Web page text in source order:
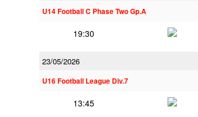
U14 Football C Phase Two Gp.A
19:30
23/05/2026
U16 Football League Div.7
13:45